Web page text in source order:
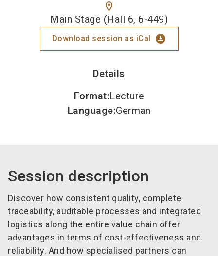
location_on
Main Stage (Hall 6, 6-449)
Download session as iCal download_for_offline
Details
Format:Lecture
Language:German
Session description
Discover how consistent quality, complete
traceability, auditable processes and integrated
logistics along the entire value chain offer
advantages in terms of cost-effectiveness and
reliability. And how specialised partners can